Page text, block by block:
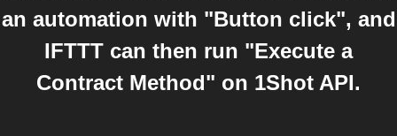
an automation with "Button click", and
IFTTT can then run "Execute a
Contract Method" on 1Shot API.